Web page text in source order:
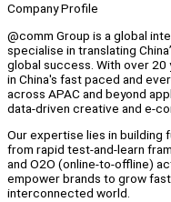
Company Profile
@comm Group is a global
specialise in translating
global success. With over
in China's fast paced and
across APAC and beyond
data-driven creative and e-
Our expertise lies in building
from rapid test-and-learn
and O2O (online-to-offline)
empower brands to grow
interconnected world.